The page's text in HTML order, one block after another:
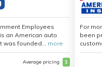
Employees
an American auto
was founded... more
Average pricing $
For
been